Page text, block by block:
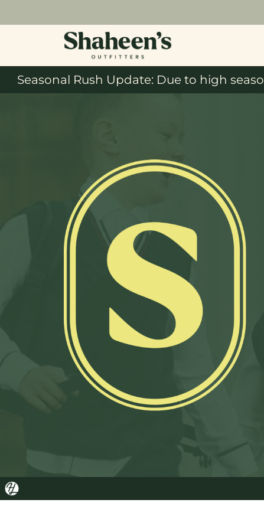
Seasonal Rush Update: Due to high